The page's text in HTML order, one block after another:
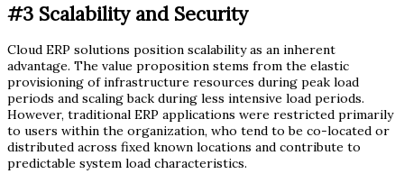
#3 Scalability and Security
Cloud ERP solutions position scalability as an inherent
advantage. The value proposition stems from the elastic
provisioning of infrastructure resources during peak load
periods and scaling back during less intensive load periods.
However, traditional ERP applications were restricted primarily
to users within the organization, who tend to be co-located or
distributed across fixed known locations and contribute to
predictable system load characteristics.